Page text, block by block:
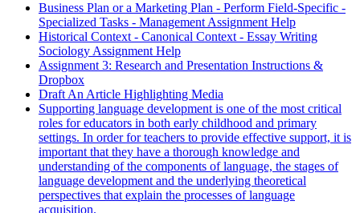
Business Plan or a Marketing Plan - Perform Field-Specific -
Specialized Tasks - Management Assignment Help
Historical Context - Canonical Context - Essay Writing
Sociology Assignment Help
Assignment 3: Research and Presentation Instructions &
Dropbox
Draft An Article Highlighting Media
Supporting language development is one of the most critical
roles for educators in both early childhood and primary
settings. In order for teachers to provide effective support, it is
important that they have a thorough knowledge and
understanding of the components of language, the stages of
language development and the underlying theoretical
perspectives that explain the processes of language
acquisition.